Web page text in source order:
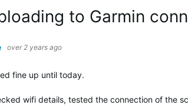
to Garmin
over 2 years ago
fine up until today.
wifi details, tested the connection of the